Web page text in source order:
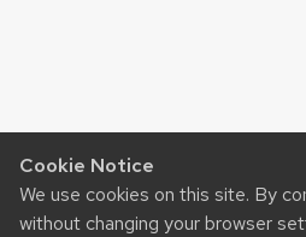
Cookie Notice
We use cookies on this site. By
without changing your browser